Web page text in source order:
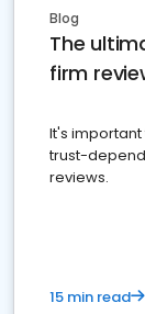
Blog
The
firm
It's
trust-
reviews.
15 min read